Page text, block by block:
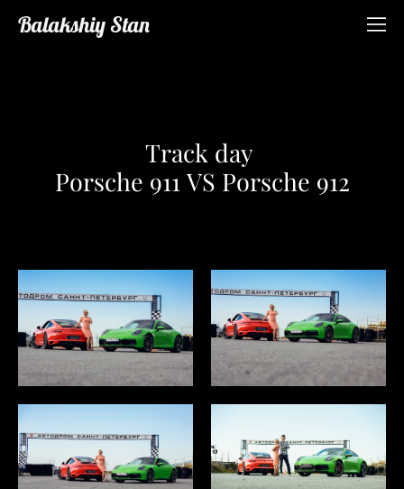
Balakshiy Stan
Track day
Porsche 911 VS Porsche 912